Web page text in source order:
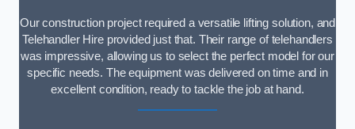
Our construction project required a versatile lifting solution, and
Telehandler Hire provided just that. Their range of telehandlers
was impressive, allowing us to select the perfect model for our
specific needs. The equipment was delivered on time and in
excellent condition, ready to tackle the job at hand.